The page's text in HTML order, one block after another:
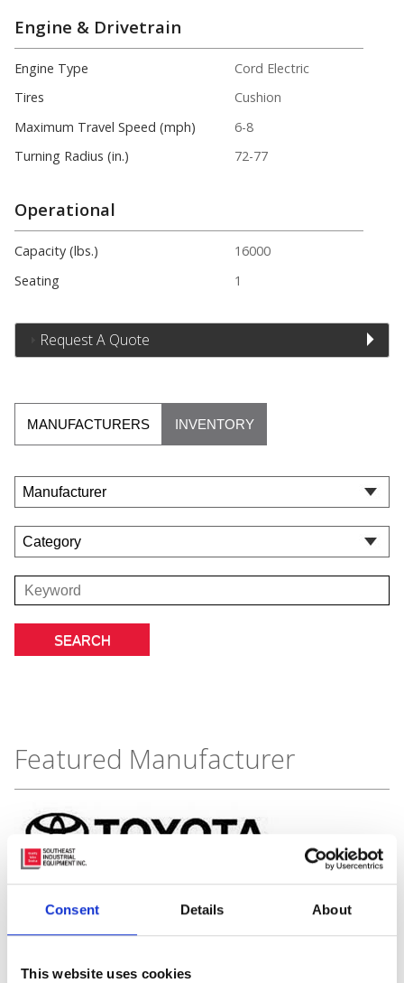
Consent Details About
This website uses cookies
Engine & Drivetrain
Engine Type
Cord Electric
Tires
Cushion
Maximum Travel Speed (mph)
6-8
Turning Radius (in.)
72-77
Operational
Capacity (lbs.)
16000
Seating
1
Request A Quote
MANUFACTURERS INVENTORY
Featured Manufacturer